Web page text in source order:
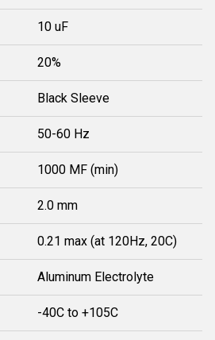
10 uF
20%
Black Sleeve
50-60 Hz
1000 MF (min)
2.0 mm
0.21 max (at 120Hz, 20C)
Aluminum Electrolyte
-40C to +105C